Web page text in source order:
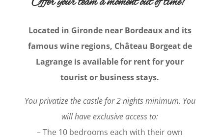
Located in Gironde near Bordeaux and its
famous wine regions, Château Borgeat de
Lagrange is available for rent for your
tourist or business stays.
You privatize the castle for 2 nights minimum. You
will have exclusive access to:
– The 10 bedrooms each with their own